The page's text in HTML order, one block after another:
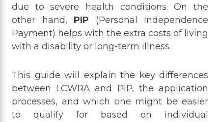
due to severe health conditions. On the
other hand, PIP (Personal Independence
Payment) helps with the extra costs of living
with a disability or long-term illness.
This guide will explain the key differences
between LCWRA and PIP, the application
processes, and which one might be easier
to qualify for based on individual